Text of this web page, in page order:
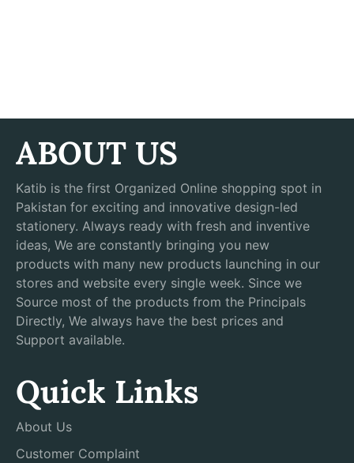
ABOUT US
Katib is the first Organized Online shopping spot in
Pakistan for exciting and innovative design-led
stationery. Always ready with fresh and inventive
ideas, We are constantly bringing you new
products with many new products launching in our
stores and website every single week. Since we
Source most of the products from the Principals
Directly, We always have the best prices and
Support available.
Quick Links
About Us
Customer Complaint